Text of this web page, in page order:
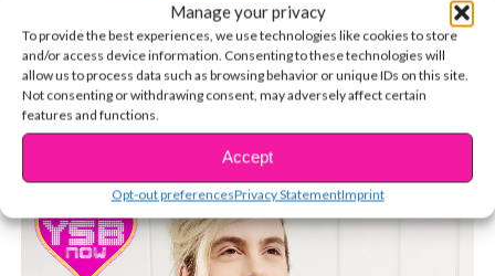
Manage your privacy
To provide the best experiences, we use technologies like cookies to store
and/or access device information. Consenting to these technologies will
allow us to process data such as browsing behavior or unique IDs on this site.
Not consenting or withdrawing consent, may adversely affect certain
features and functions.
Accept
Opt-out preferencesPrivacy StatementImprint
Published on November 22, 2015
Inside the Life, Mind & Happiness of R5’s Bassist